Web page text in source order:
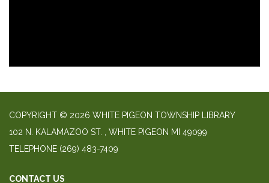
COPYRIGHT © 2026 WHITE PIGEON TOWNSHIP LIBRARY
​102 N. KALAMAZOO ST. ​, WHITE PIGEON MI 49099
TELEPHONE (269) 483-7409
CONTACT US